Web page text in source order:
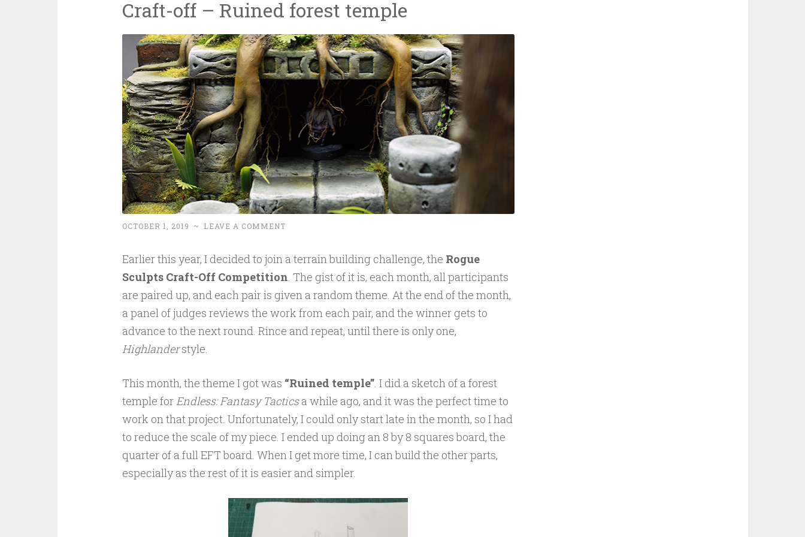
Craft-off – Ruined forest temple
OCTOBER 1, 2019 ~ LEAVE A COMMENT
Earlier this year, I decided to join a terrain building challenge, the Rogue
Sculpts Craft-Off Competition. The gist of it is, each month, all participants
are paired up, and each pair is given a random theme. At the end of the month,
a panel of judges reviews the work from each pair, and the winner gets to
advance to the next round. Rince and repeat, until there is only one,
Highlanderstyle.
This month, the theme I got was “Ruined temple”. I did a sketch of a forest
temple forEndless: Fantasy Tacticsa while ago, and it was the perfect time to
work on that project. Unfortunately, I could only start late in the month, so I had
to reduce the scale of my piece. I ended up doing an 8 by 8 squares board, the
quarter of a full EFT board. When I get more time, I can build the other parts,
especially as the rest of it is easier and simpler.